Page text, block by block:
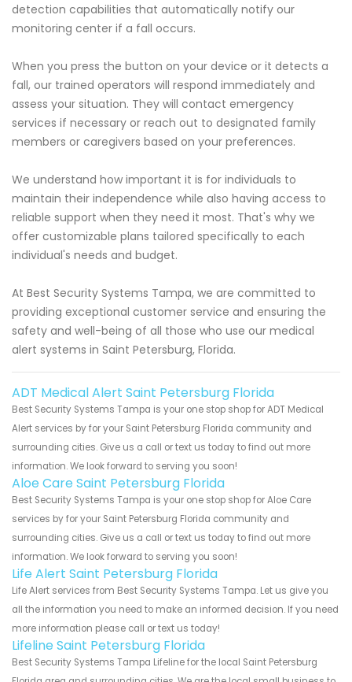
detection capabilities that automatically notify our
monitoring center if a fall occurs.
When you press the button on your device or it detects a
fall, our trained operators will respond immediately and
assess your situation. They will contact emergency
services if necessary or reach out to designated family
members or caregivers based on your preferences.
We understand how important it is for individuals to
maintain their independence while also having access to
reliable support when they need it most. That's why we
offer customizable plans tailored specifically to each
individual's needs and budget.
At Best Security Systems Tampa, we are committed to
providing exceptional customer service and ensuring the
safety and well-being of all those who use our medical
alert systems in Saint Petersburg, Florida.
ADT Medical Alert Saint Petersburg Florida
Best Security Systems Tampa is your one stop shop for ADT Medical
Alert services by for your Saint Petersburg Florida community and
surrounding cities. Give us a call or text us today to find out more
information. We look forward to serving you soon!
Aloe Care Saint Petersburg Florida
Best Security Systems Tampa is your one stop shop for Aloe Care
services by for your Saint Petersburg Florida community and
surrounding cities. Give us a call or text us today to find out more
information. We look forward to serving you soon!
Life Alert Saint Petersburg Florida
Life Alert services from Best Security Systems Tampa. Let us give you
all the information you need to make an informed decision. If you need
more information please call or text us today!
Lifeline Saint Petersburg Florida
Best Security Systems Tampa Lifeline for the local Saint Petersburg